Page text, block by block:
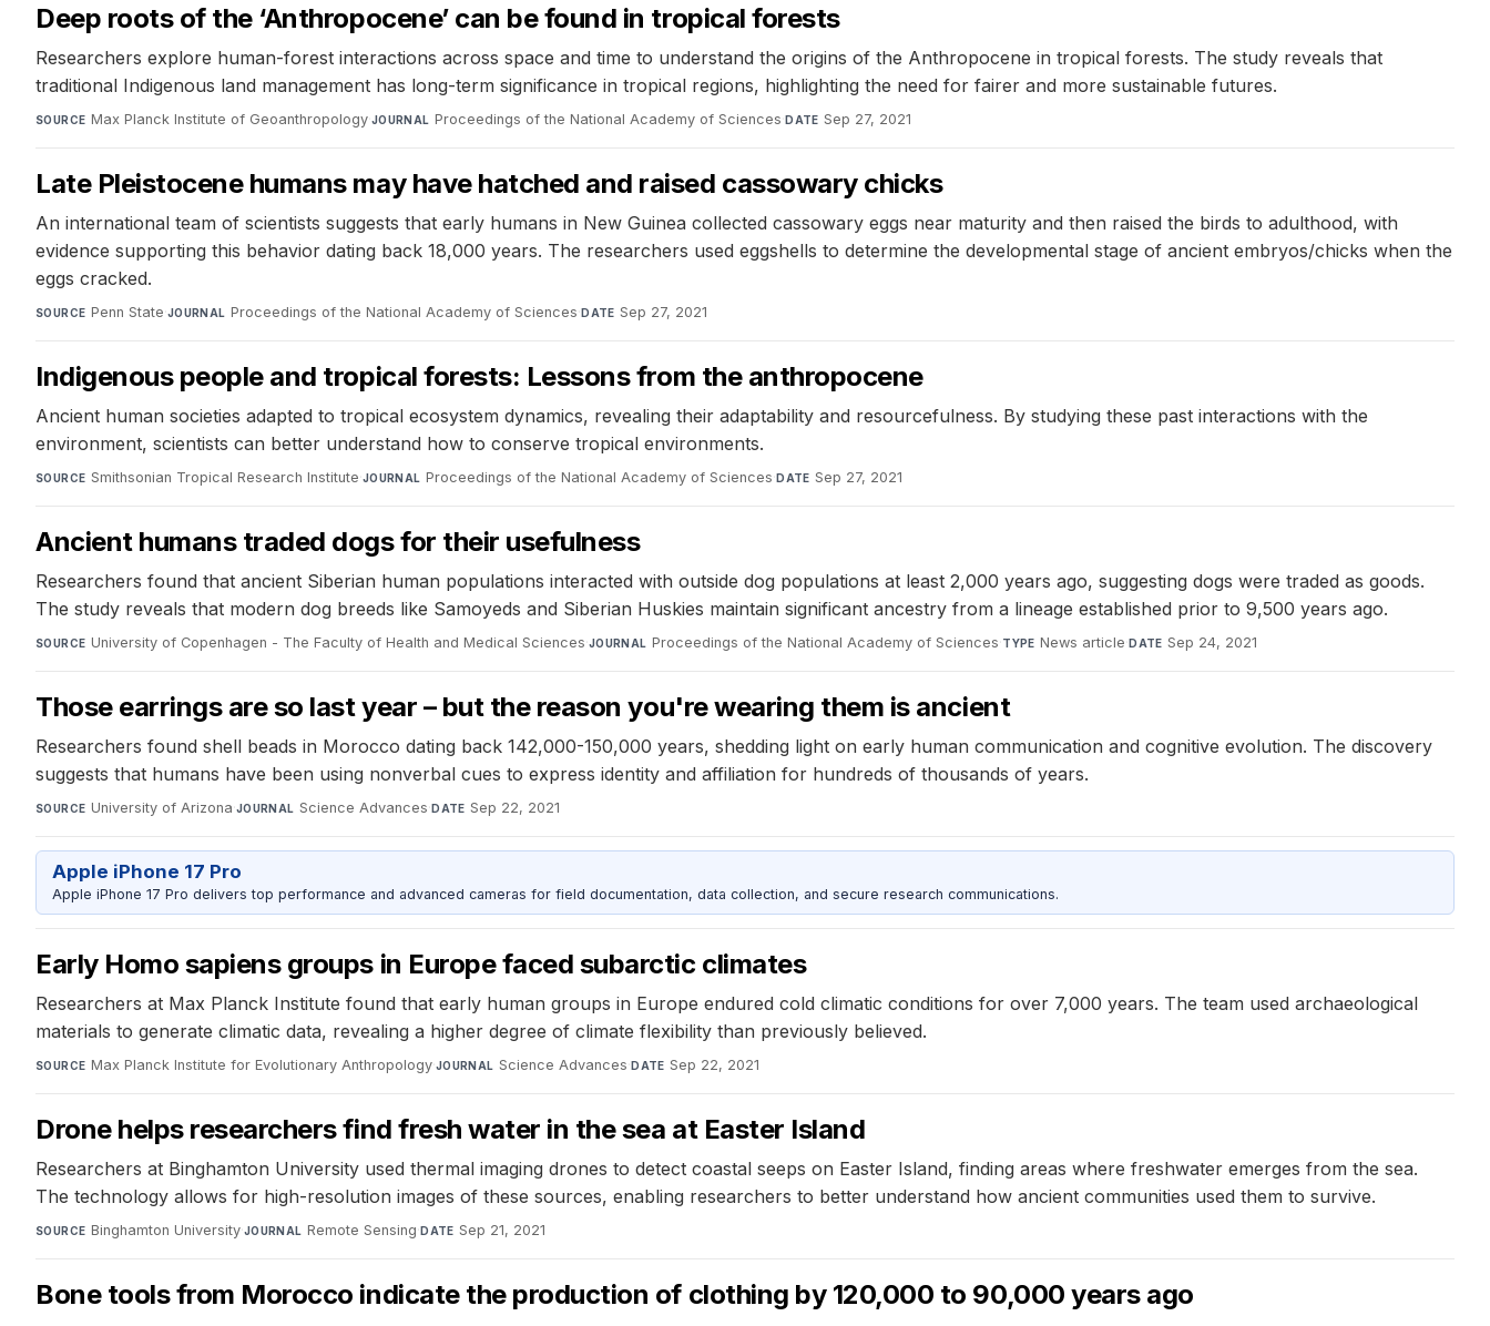
Deep roots of the ‘Anthropocene’ can be found in tropical forests
Researchers explore human-forest interactions across space and time to understand the origins of the Anthropocene in tropical forests. The study reveals that
traditional Indigenous land management has long-term significance in tropical regions, highlighting the need for fairer and more sustainable futures.
SOURCE Max Planck Institute of Geoanthropology·JOURNAL Proceedings of the National Academy of Sciences·DATE Sep 27, 2021
Late Pleistocene humans may have hatched and raised cassowary chicks
An international team of scientists suggests that early humans in New Guinea collected cassowary eggs near maturity and then raised the birds to adulthood, with
evidence supporting this behavior dating back 18,000 years. The researchers used eggshells to determine the developmental stage of ancient embryos/chicks when the
eggs cracked.
SOURCE Penn State·JOURNAL Proceedings of the National Academy of Sciences·DATE Sep 27, 2021
Indigenous people and tropical forests: Lessons from the anthropocene
Ancient human societies adapted to tropical ecosystem dynamics, revealing their adaptability and resourcefulness. By studying these past interactions with the
environment, scientists can better understand how to conserve tropical environments.
SOURCE Smithsonian Tropical Research Institute·JOURNAL Proceedings of the National Academy of Sciences·DATE Sep 27, 2021
Ancient humans traded dogs for their usefulness
Researchers found that ancient Siberian human populations interacted with outside dog populations at least 2,000 years ago, suggesting dogs were traded as goods.
The study reveals that modern dog breeds like Samoyeds and Siberian Huskies maintain significant ancestry from a lineage established prior to 9,500 years ago.
SOURCE University of Copenhagen - The Faculty of Health and Medical Sciences·JOURNAL Proceedings of the National Academy of Sciences·TYPE News article·DATE Sep 24, 2021
Those earrings are so last year – but the reason you're wearing them is ancient
Researchers found shell beads in Morocco dating back 142,000-150,000 years, shedding light on early human communication and cognitive evolution. The discovery
suggests that humans have been using nonverbal cues to express identity and affiliation for hundreds of thousands of years.
SOURCE University of Arizona·JOURNAL Science Advances·DATE Sep 22, 2021
Apple iPhone 17 Pro
Apple iPhone 17 Pro delivers top performance and advanced cameras for field documentation, data collection, and secure research communications.
Early Homo sapiens groups in Europe faced subarctic climates
Researchers at Max Planck Institute found that early human groups in Europe endured cold climatic conditions for over 7,000 years. The team used archaeological
materials to generate climatic data, revealing a higher degree of climate flexibility than previously believed.
SOURCE Max Planck Institute for Evolutionary Anthropology·JOURNAL Science Advances·DATE Sep 22, 2021
Drone helps researchers find fresh water in the sea at Easter Island
Researchers at Binghamton University used thermal imaging drones to detect coastal seeps on Easter Island, finding areas where freshwater emerges from the sea.
The technology allows for high-resolution images of these sources, enabling researchers to better understand how ancient communities used them to survive.
SOURCE Binghamton University·JOURNAL Remote Sensing·DATE Sep 21, 2021
Bone tools from Morocco indicate the production of clothing by 120,000 to 90,000 years ago